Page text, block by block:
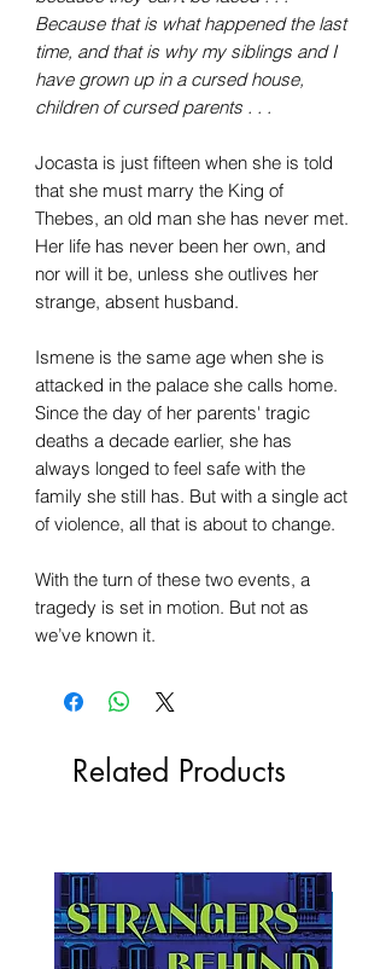
Because that is what happened the last
time, and that is why my siblings and I
have grown up in a cursed house,
children of cursed parents . . .
Jocasta is just fifteen when she is told
that she must marry the King of
Thebes, an old man she has never met.
Her life has never been her own, and
nor will it be, unless she outlives her
strange, absent husband.
Ismene is the same age when she is
attacked in the palace she calls home.
Since the day of her parents' tragic
deaths a decade earlier, she has
always longed to feel safe with the
family she still has. But with a single act
of violence, all that is about to change.
With the turn of these two events, a
tragedy is set in motion. But not as
we’ve known it.
Related Products